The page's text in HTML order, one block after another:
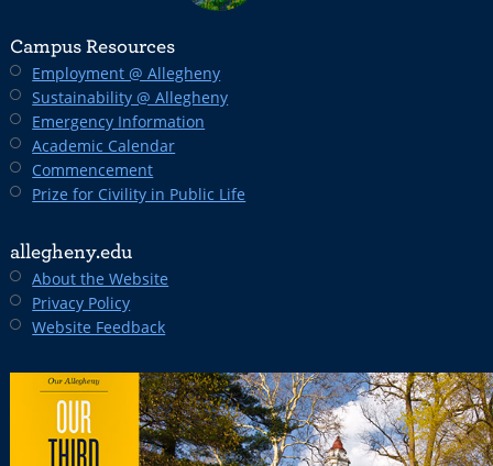
Campus Resources
Employment @ Allegheny
Sustainability @ Allegheny
Emergency Information
Academic Calendar
Commencement
Prize for Civility in Public Life
allegheny.edu
About the Website
Privacy Policy
Website Feedback